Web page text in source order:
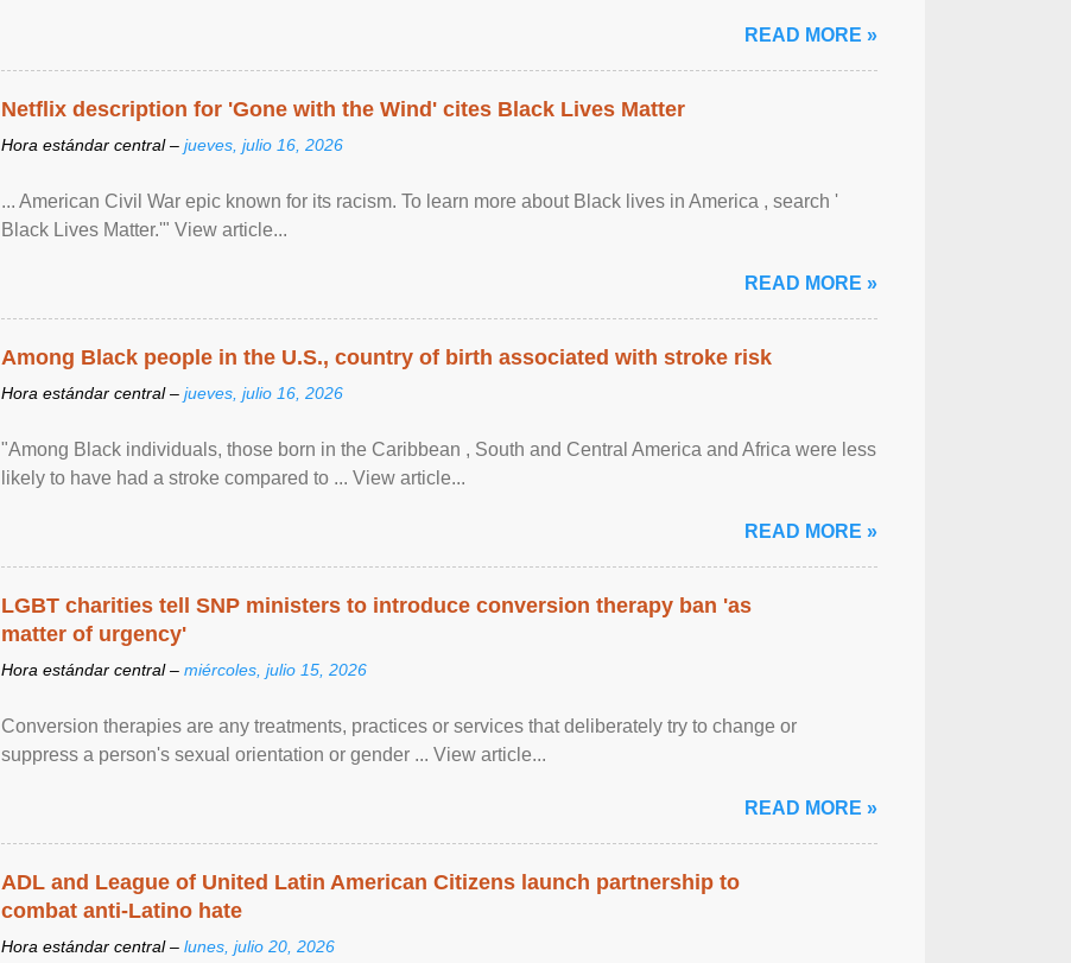
READ MORE »
Netflix description for 'Gone with the Wind' cites Black Lives Matter
Hora estándar central – jueves, julio 16, 2026
... American Civil War epic known for its racism. To learn more about Black lives in America , search '
Black Lives Matter.'" View article...
READ MORE »
Among Black people in the U.S., country of birth associated with stroke risk
Hora estándar central – jueves, julio 16, 2026
"Among Black individuals, those born in the Caribbean , South and Central America and Africa were less
likely to have had a stroke compared to ... View article...
READ MORE »
LGBT charities tell SNP ministers to introduce conversion therapy ban 'as
matter of urgency'
Hora estándar central – miércoles, julio 15, 2026
Conversion therapies are any treatments, practices or services that deliberately try to change or
suppress a person's sexual orientation or gender ... View article...
READ MORE »
ADL and League of United Latin American Citizens launch partnership to
combat anti-Latino hate
Hora estándar central – lunes, julio 20, 2026